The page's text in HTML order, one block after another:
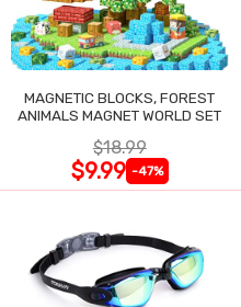
MAGNETIC BLOCKS, FOREST
ANIMALS MAGNET WORLD SET
$18.99
$9.99 -47%